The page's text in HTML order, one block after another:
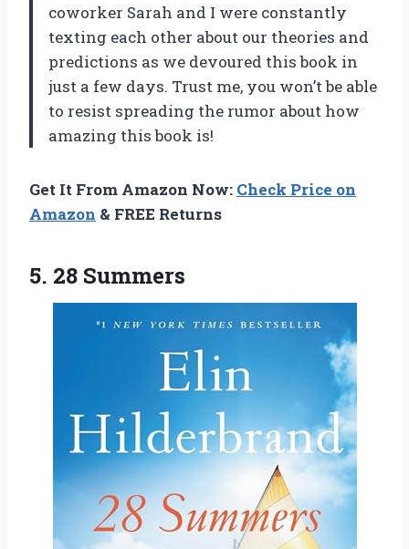
coworker Sarah and I were constantly
texting each other about our theories and
predictions as we devoured this book in
just a few days. Trust me, you won’t be able
to resist spreading the rumor about how
amazing this book is!
Get It From Amazon Now: Check Price on
Amazon & FREE Returns
5. 28 Summers